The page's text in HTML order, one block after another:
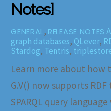
Notes]
GENERAL, RELEASE NOTES
graph databases, QLever,
Stardog, Tentris,
Learn more about how
G.V() now supports
SPARQL query